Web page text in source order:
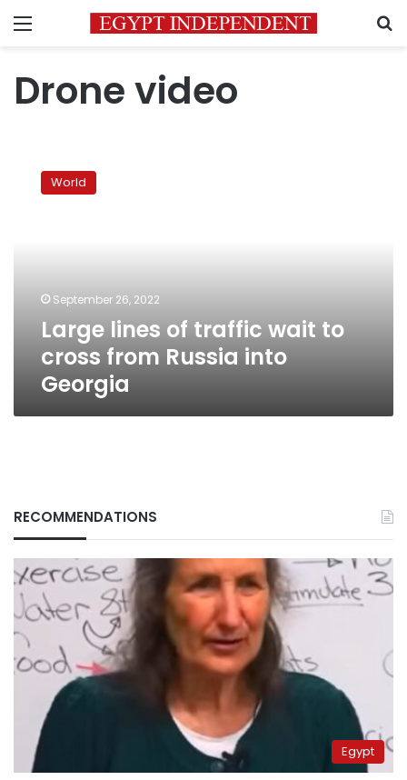
Menu
Drone video
Russia
Georgia
World
September 26, 2022
Large lines of traffic wait to
cross from Russia into
Georgia
RECOMMENDATIONS
Egypt